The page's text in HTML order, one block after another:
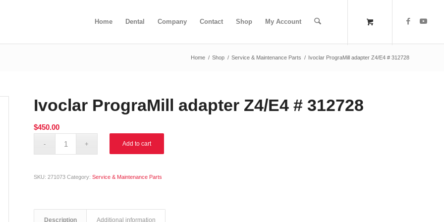
Home Dental Company Contact Shop My Account
Home / Shop / Service & Maintenance Parts / Ivoclar PrograMill adapter Z4/E4 # 312728
Ivoclar PrograMill adapter Z4/E4 # 312728
$450.00
Add to cart
SKU:271073 Category:Service & Maintenance Parts
Description Additional information